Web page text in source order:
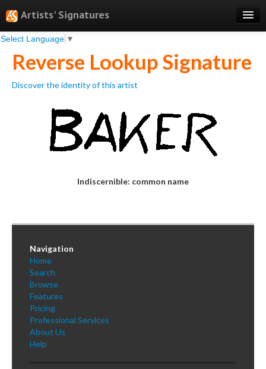
Artists' Signatures
Select Language ▼
Search
Features
Professional Services
Reverse Lookup Signature
Discover the identity of this artist
Indiscernible: common name
Navigation
Home
Search
Browse
Features
Pricing
Professional Services
About Us
Help